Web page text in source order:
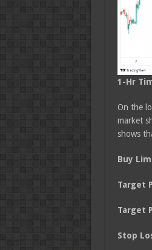
1-Hr
On the
market
shows
Buy
Target
Target
Stop